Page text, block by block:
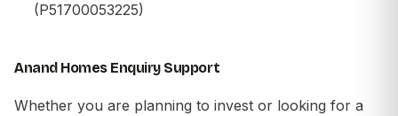
(P51700053225)
Anand Homes Enquiry Support
Whether you are planning to invest or looking for a